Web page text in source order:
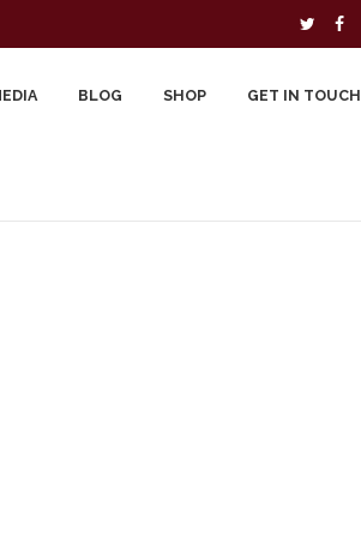
BLOG SHOP GET IN TOUCH